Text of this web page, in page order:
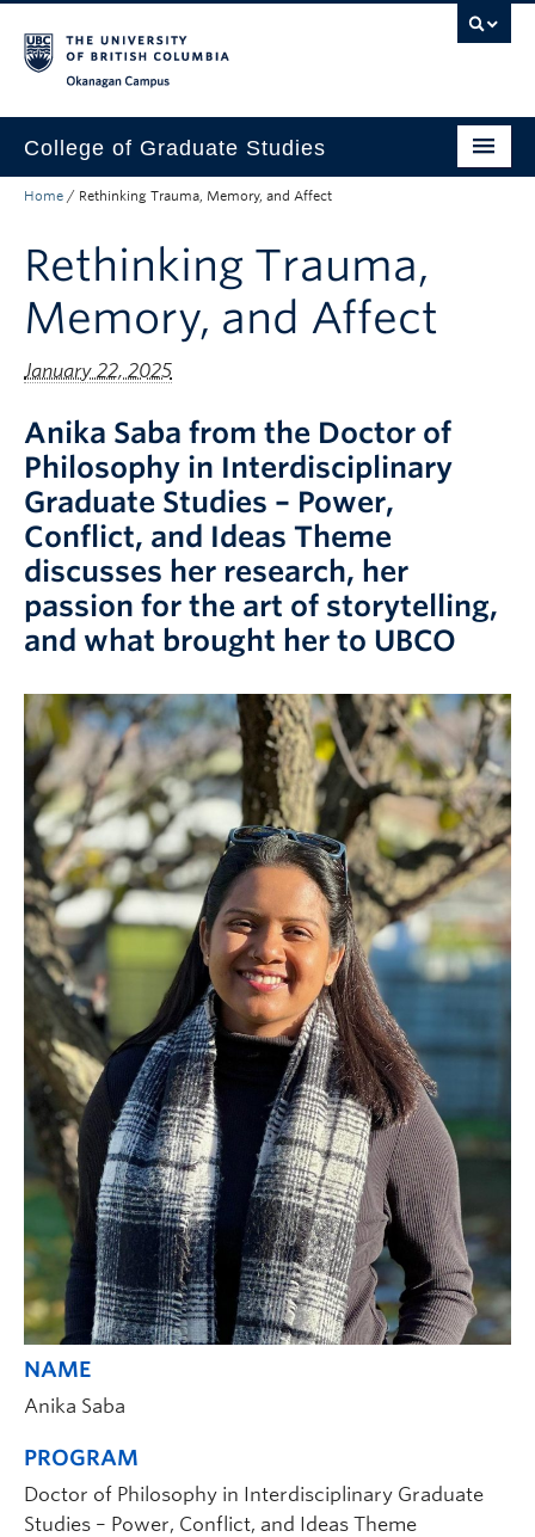
College of Graduate Studies
How to Apply
Funding & Fees
Academics
Policy Manual
About
Prospective Students
Current Students
Indigenous Students
Postdoctoral Fellows
Faculty and Staff
Contact
Apply Now
Home / Rethinking Trauma, Memory, and Affect
Rethinking Trauma,
Memory, and Affect
January 22, 2025
Anika Saba from the Doctor of
Philosophy in Interdisciplinary
Graduate Studies – Power,
Conflict, and Ideas Theme
discusses her research, her
passion for the art of storytelling,
and what brought her to UBCO
NAME
Anika Saba
PROGRAM
Doctor of Philosophy in Interdisciplinary Graduate
Studies – Power, Conflict, and Ideas Theme